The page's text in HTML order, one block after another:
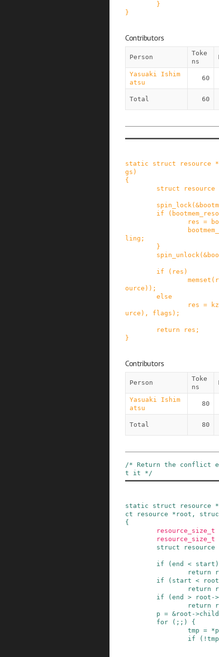
}
}
Contributors
Person
Toke
ns
Yasuaki Ishim
atsu
60
Total 60
static struct resource
*
gs )
{
struct
resource
spin_lock ( &
if
(
res =
ling ;
}
spin_unlock ( &
if ( res )
memset (
ource ) ) ;
else
res =
urce ) , flags ) ;
return res ;
}
Contributors
Person
Toke
ns
Yasuaki Ishim
atsu
80
Total 80
/* Return the conflict
t it */
static struct resource
*
ct
resource * root ,
{
resource_size_t
resource_size_t
struct
resource
if (end < start )
return
if
( start <
root
return
if
(end > root ->
return
p = &root ->child
for
( ; ; )
{
tmp = *p
if
( ! tmp